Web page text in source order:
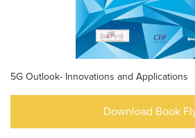
5G Outlook- Innovations and Applications
Download Book